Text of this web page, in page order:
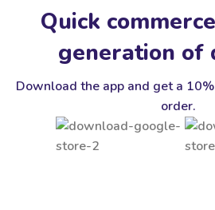
Quick
generation of
Download the app and get a
order.